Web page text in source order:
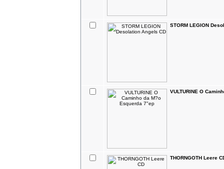
STORM LEGION
VULTURINE O
THORNGOTH Leere